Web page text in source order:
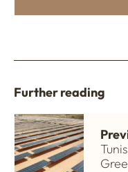
Further reading